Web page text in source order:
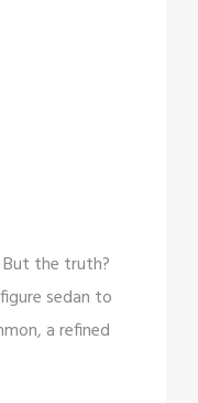
But the truth?
sedan to
a refined